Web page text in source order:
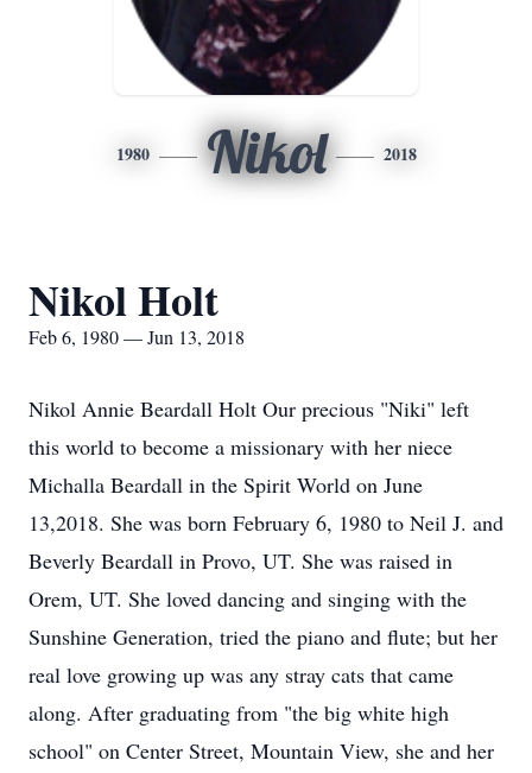
1980 Nikol 2018
Nikol Holt
Feb 6, 1980 — Jun 13, 2018
Nikol Annie Beardall Holt Our precious "Niki" left
this world to become a missionary with her niece
Michalla Beardall in the Spirit World on June
13,2018. She was born February 6, 1980 to Neil J. and
Beverly Beardall in Provo, UT. She was raised in
Orem, UT. She loved dancing and singing with the
Sunshine Generation, tried the piano and flute; but her
real love growing up was any stray cats that came
along. After graduating from "the big white high
school" on Center Street, Mountain View, she and her